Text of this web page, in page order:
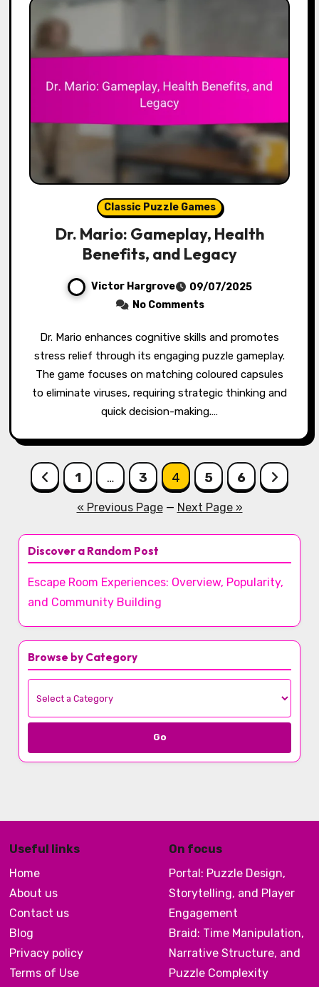
Classic Puzzle Games
Dr. Mario: Gameplay, Health
Benefits, and Legacy
Victor Hargrove
09/07/2025
No Comments
Dr. Mario enhances cognitive skills and promotes
stress relief through its engaging puzzle gameplay.
The game focuses on matching coloured capsules
to eliminate viruses, requiring strategic thinking and
quick decision-making.…
Posts pagination
1 … 3 4 5 6
« Previous Page— Next Page »
Discover a Random Post
Escape Room Experiences: Overview, Popularity,
and Community Building
Browse by Category
Go
Useful links
Home
About us
Contact us
Blog
Privacy policy
Terms of Use
On focus
Portal: Puzzle Design,
Storytelling, and Player
Engagement
Braid: Time Manipulation,
Narrative Structure, and
Puzzle Complexity